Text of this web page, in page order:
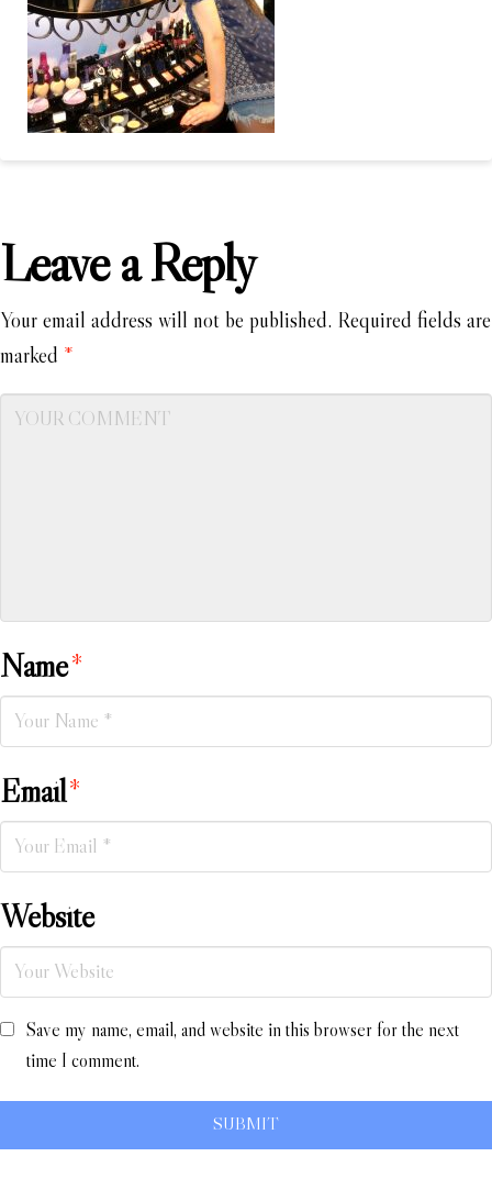
Leave a Reply
Your email address will not be published. Required fields are
marked *
Name*
Email*
Website
Save my name, email, and website in this browser for the next
time I comment.